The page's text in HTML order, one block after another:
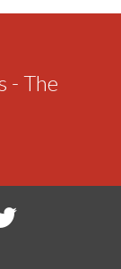
- The